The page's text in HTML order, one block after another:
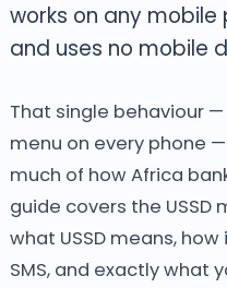
works on any mobile
and uses no mobile
That single behaviour
menu on every phone —
much of how Africa
guide covers the
what USSD means,
SMS, and exactly what